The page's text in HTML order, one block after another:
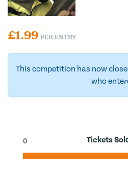
£1.99 PER ENTRY
This competition has now
who
Tickets
0